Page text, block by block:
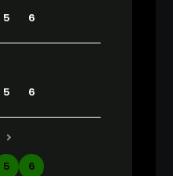
5 6
5 6
5 6